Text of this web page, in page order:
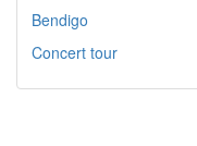
Bendigo
Concert tour